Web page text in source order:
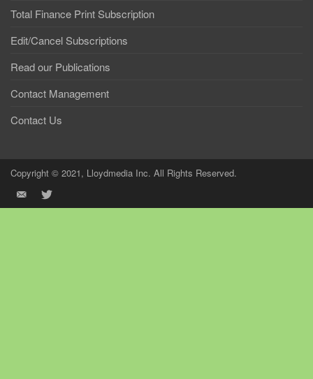
Total Finance Print Subscription
Edit/Cancel Subscriptions
Read our Publications
Contact Management
Contact Us
Copyright © 2021, Lloydmedia Inc. All Rights Reserved.